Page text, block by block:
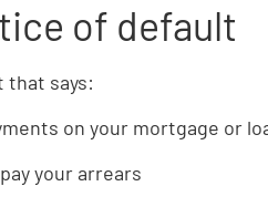
of default
that says:
on your mortgage or
your arrears